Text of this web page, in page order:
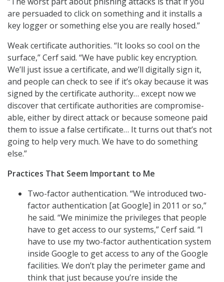
are persuaded to click on something and it installs a
key logger or something else you are really hosed.”
Weak certificate authorities. “It looks so cool on the
surface,” Cerf said. “We have public key encryption.
We’ll just issue a certificate, and we’ll digitally sign it,
and people can check to see if it’s okay because it was
signed by the certificate authority… except now we
discover that certificate authorities are compromise-
able, either by direct attack or because someone paid
them to issue a false certificate… It turns out that’s not
going to help very much. We have to do something
else.”
Practices That Seem Important to Me
Two-factor authentication. “We introduced two-
factor authentication [at Google] in 2011 or so,”
he said. “We minimize the privileges that people
have to get access to our systems,” Cerf said. “I
have to use my two-factor authentication system
inside Google to get access to any of the Google
facilities. We don’t play the perimeter game and
think that just because you’re inside the